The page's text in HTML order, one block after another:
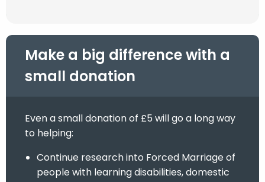
Make a big difference with a
small donation
Even a small donation of £5 will go a long way
to helping:
Continue research into Forced Marriage of
people with learning disabilities, domestic